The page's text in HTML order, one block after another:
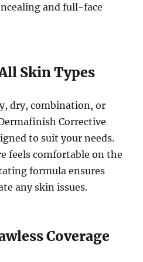
and full-face
Skin Types
dry, combination, or
Corrective
to suit your needs.
feels comfortable on the
formula ensures
any skin issues.
Coverage